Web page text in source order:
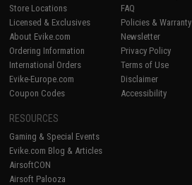
Store Locations
Licensed & Exclusives
About Evike.com
Ordering Information
International Orders
Evike-Europe.com
Coupon Codes
FAQ
Policies & Warranty
Newsletter
Privacy Policy
Terms of Use
Disclaimer
Accessibility
RESOURCES
Gaming & Special Events
Evike.com Blog & Articles
AirsoftCON
Airsoft Palooza